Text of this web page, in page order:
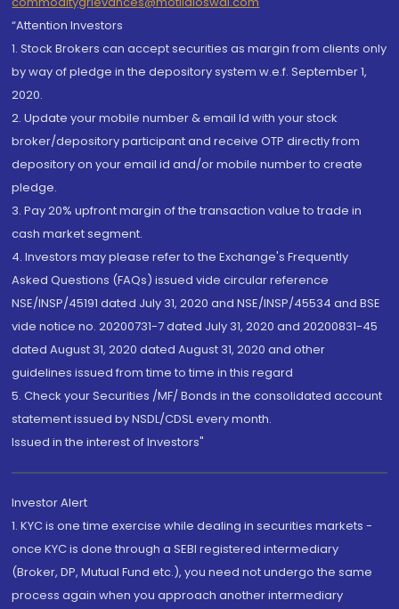
“Attention Investors
1. Stock Brokers can accept securities as margin from clients only
by way of pledge in the depository system w.e.f. September 1,
2020.
2. Update your mobile number & email Id with your stock
broker/depository participant and receive OTP directly from
depository on your email id and/or mobile number to create
pledge.
3. Pay 20% upfront margin of the transaction value to trade in
cash market segment.
4. Investors may please refer to the Exchange's Frequently
Asked Questions (FAQs) issued vide circular reference
NSE/INSP/45191 dated July 31, 2020 and NSE/INSP/45534 and BSE
vide notice no. 20200731-7 dated July 31, 2020 and 20200831-45
dated August 31, 2020 dated August 31, 2020 and other
guidelines issued from time to time in this regard
5. Check your Securities /MF/ Bonds in the consolidated account
statement issued by NSDL/CDSL every month.
Issued in the interest of Investors"
Investor Alert
1. KYC is one time exercise while dealing in securities markets -
once KYC is done through a SEBI registered intermediary
(Broker, DP, Mutual Fund etc.), you need not undergo the same
process again when you approach another intermediary